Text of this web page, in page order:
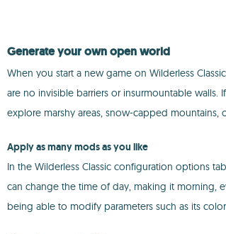
Generate your own open world
When you start a new game on Wilderless
are no invisible barriers or insurmountable
explore marshy areas, snow-capped mountains,
Apply as many mods as you like
In the Wilderless Classic configuration options
can change the time of day, making it morning,
being able to modify parameters such as its